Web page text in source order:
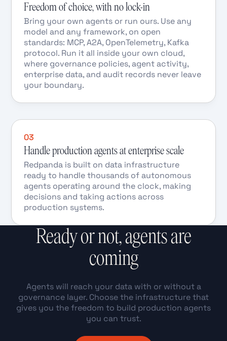
Freedom of choice, with no lock-in
Bring your own agents or run ours. Use any
model and any framework, on open
standards: MCP, A2A, OpenTelemetry, Kafka
protocol. Run it all inside your own cloud,
where governance policies, agent activity,
enterprise data, and audit records never leave
your boundary.
03
Handle production agents at enterprise scale
Redpanda is built on data infrastructure
ready to handle thousands of autonomous
agents operating around the clock, making
decisions and taking actions across
production systems.
Ready or not, agents are
coming
Agents will reach your data with or without a
governance layer. Choose the infrastructure that
gives you the freedom to build production agents
you can trust.